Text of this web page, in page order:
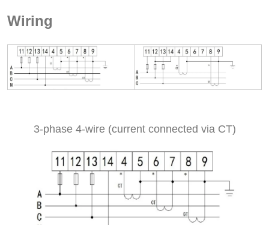
Wiring
3-phase 4-wire (current connected via CT)